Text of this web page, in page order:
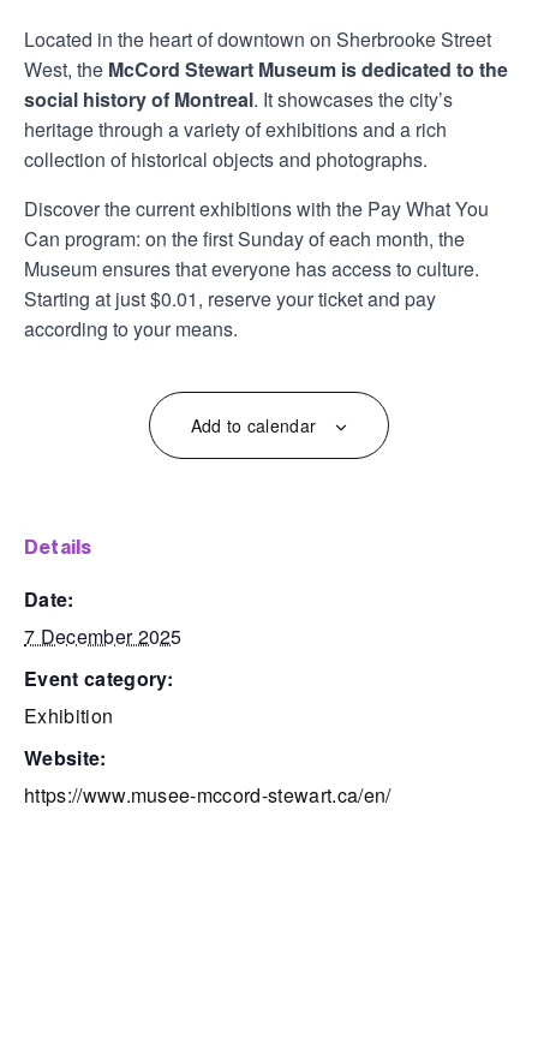
Located in the heart of downtown on Sherbrooke Street
West, the McCord Stewart Museum is dedicated to the
social history of Montreal. It showcases the city’s
heritage through a variety of exhibitions and a rich
collection of historical objects and photographs.
Discover the current exhibitions with the Pay What You
Can program: on the first Sunday of each month, the
Museum ensures that everyone has access to culture.
Starting at just $0.01, reserve your ticket and pay
according to your means.
Add to calendar
details
date:
7 December 2025
event category:
Exhibition
website:
https://www.musee-mccord-stewart.ca/en/